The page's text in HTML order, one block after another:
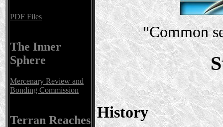
PDF Files
The Inner
Sphere
Mercenary Review and
Bonding Commission
Terran Reaches
"Common
History